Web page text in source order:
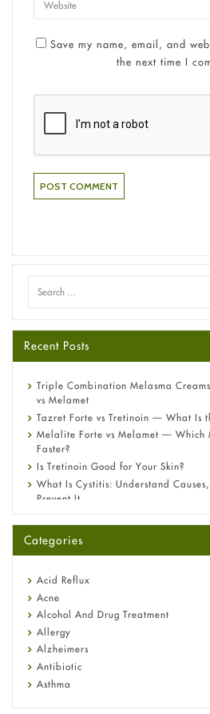
Save my name, email, and
the next time I
Recent Posts
Triple Combination Melasma
vs Melamet
Tazret Forte vs Tretinoin — What Is
Melalite Forte vs Melamet — Which
Faster?
Is Tretinoin Good for Your Skin?
What Is Cystitis: Understand
Prevent It
A-Ret Gel 0.025% vs 0.05% vs
Omeprazole: Everything you need to
Fetal Alcohol Syndrome: Understand
Diagnosis & Treatment Guide
Categories
Acid Reflux
Acne
Alcohol And Drug Treatment
Allergy
Alzheimers
Antibiotic
Asthma